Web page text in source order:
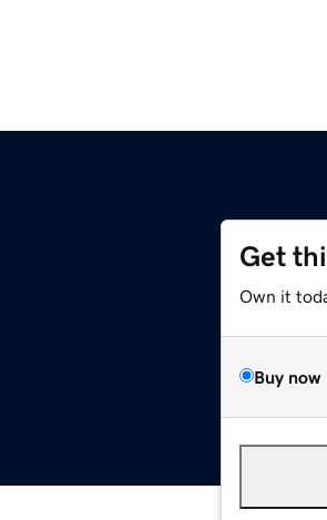
Get
Own it
Buy now